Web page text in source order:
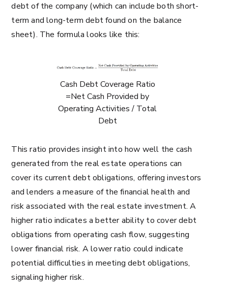
debt of the company (which can include both short-
term and long-term debt found on the balance
sheet). The formula looks like this:
Cash Debt Coverage Ratio
=Net Cash Provided by
Operating Activities / Total
Debt
This ratio provides insight into how well the cash
generated from the real estate operations can
cover its current debt obligations, offering investors
and lenders a measure of the financial health and
risk associated with the real estate investment. A
higher ratio indicates a better ability to cover debt
obligations from operating cash flow, suggesting
lower financial risk. A lower ratio could indicate
potential difficulties in meeting debt obligations,
signaling higher risk.